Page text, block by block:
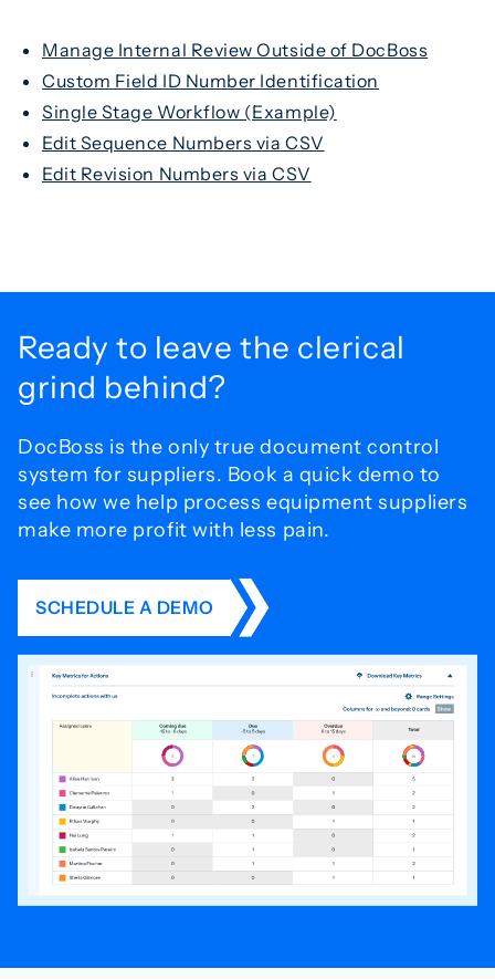
Manage Internal Review Outside of DocBoss
Custom Field ID Number Identification
Single Stage Workflow (Example)
Edit Sequence Numbers via CSV
Edit Revision Numbers via CSV
Ready to leave the clerical
grind behind?
DocBoss is the only true document control
system for suppliers. Book a quick demo to
see how we help process equipment suppliers
make more profit with less pain.
SCHEDULE A DEMO